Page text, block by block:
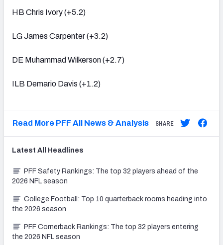
HB Chris Ivory (+5.2)
LG James Carpenter (+3.2)
DE Muhammad Wilkerson (+2.7)
ILB Demario Davis (+1.2)
Read More PFF All News & Analysis SHARE
Latest All Headlines
PFF Safety Rankings: The top 32 players ahead of the
2026 NFL season
College Football: Top 10 quarterback rooms heading into
the 2026 season
PFF Cornerback Rankings: The top 32 players entering
the 2026 NFL season